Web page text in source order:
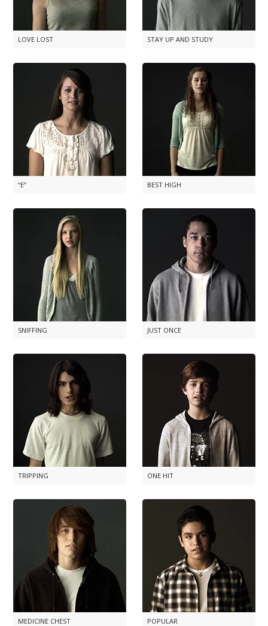
LOVE LOST STAY UP AND STUDY
“E” BEST HIGH
SNIFFING JUST ONCE
TRIPPING ONE HIT
MEDICINE CHEST POPULAR